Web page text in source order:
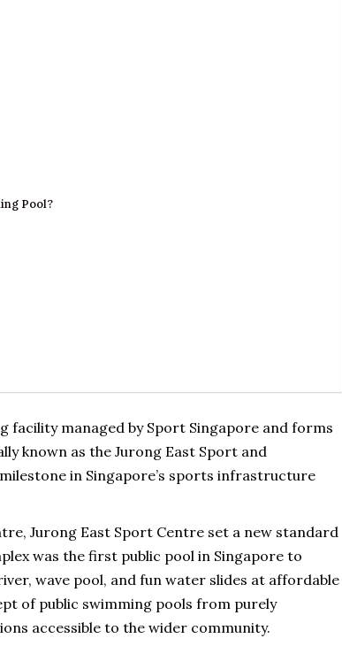
Pool?
facility managed by Sport Singapore and forms
known as the Jurong East Sport and
in Singapore’s sports infrastructure
Jurong East Sport Centre set a new standard
was the first public pool in Singapore to
wave pool, and fun water slides at affordable
of public swimming pools from purely
accessible to the wider community.